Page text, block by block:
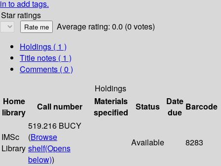
in to add tags.
Star ratings
Average rating: 0.0 (0 votes)
Holdings ( 1 )
Title notes ( 1 )
Comments ( 0 )
Holdings
Home
library
Call number
Materials
specified
Status
Date
due
Barcode
IMSc
Library
519.216 BUCY
(Browse
shelf(Opens
below))
Available 8283